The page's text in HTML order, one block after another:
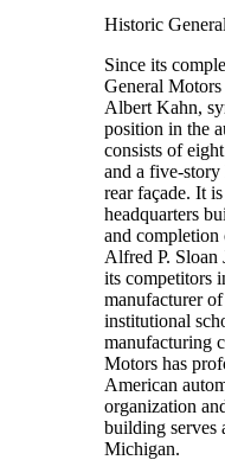
Historic
Since its
General
Albert Kahn,
position in the
consists of
and a five-
rear façade. It
headquarters
and
Alfred P. Sloan
its competitors
manufacturer
institutional
manufacturing
Motors has
American
organization
building serves
Michigan.